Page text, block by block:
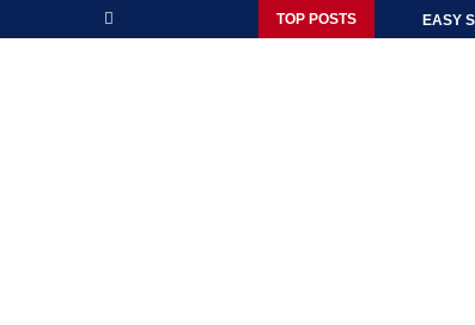
TOP POSTS EASY